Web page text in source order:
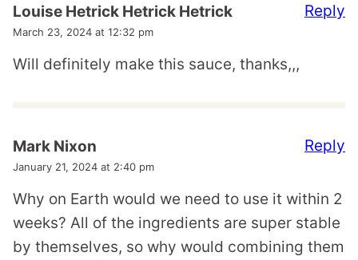
Louise Hetrick Hetrick Hetrick
March 23, 2024 at 12:32 pm
Will definitely make this sauce, thanks,,,
Reply
Mark Nixon
January 21, 2024 at 2:40 pm
Why on Earth would we need to use it within 2
weeks? All of the ingredients are super stable
by themselves, so why would combining them
Reply